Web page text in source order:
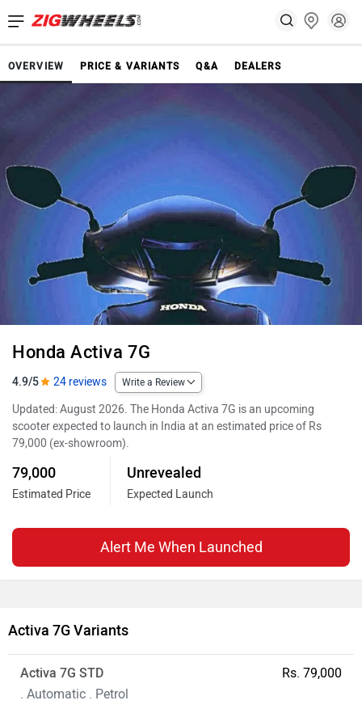
OVERVIEW PRICE & VARIANTS Q&A DEALERS
Honda Activa 7G
4.9/5 24 reviews Write a Review
Updated: August 2026. The Honda Activa 7G is an upcoming
scooter expected to launch in India at an estimated price of Rs
79,000 (ex-showroom).
79,000
Estimated Price
Unrevealed
Expected Launch
Alert Me When Launched
Activa 7G Variants
Activa 7G STD
. Automatic . Petrol
Rs. 79,000